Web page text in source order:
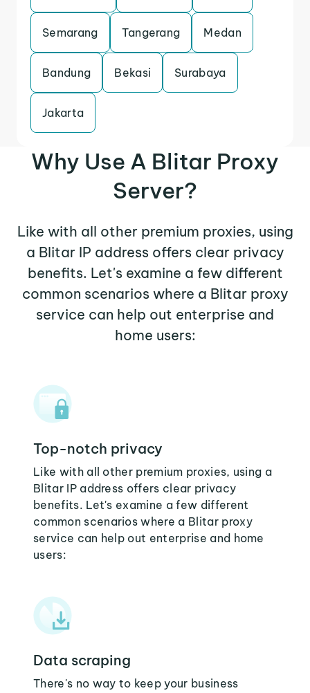
Semarang Tangerang Medan
Bandung Bekasi Surabaya
Jakarta
Why Use A Blitar Proxy
Server?
Like with all other premium proxies, using
a Blitar IP address offers clear privacy
benefits. Let's examine a few different
common scenarios where a Blitar proxy
service can help out enterprise and
home users:
Top-notch privacy
Like with all other premium proxies, using a
Blitar IP address offers clear privacy
benefits. Let's examine a few different
common scenarios where a Blitar proxy
service can help out enterprise and home
users:
Data scraping
There's no way to keep your business